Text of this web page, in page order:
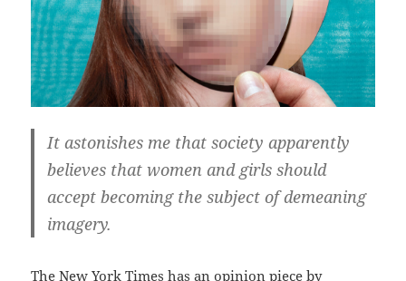
It astonishes me that society apparently
believes that women and girls should
accept becoming the subject of demeaning
imagery.
The New York Times has an opinion piece by